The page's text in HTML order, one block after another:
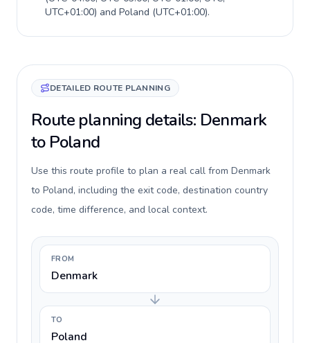
UTC+01:00) and Poland (UTC+01:00).
DETAILED ROUTE PLANNING
Route planning details: Denmark
to Poland
Use this route profile to plan a real call from Denmark
to Poland, including the exit code, destination country
code, time difference, and local context.
FROM
Denmark
TO
Poland